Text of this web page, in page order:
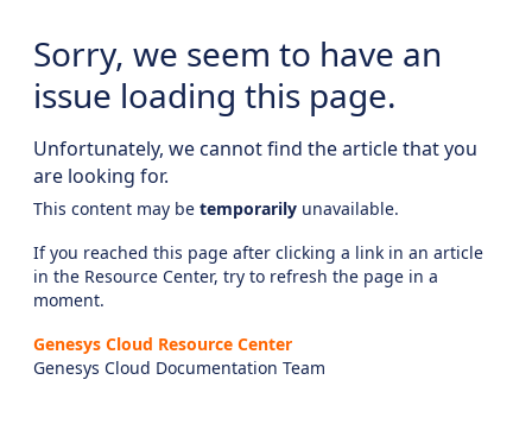
Sorry, we seem to have an
issue loading this page.
Unfortunately, we cannot find the article that you
are looking for.
This content may be temporarily unavailable.
If you reached this page after clicking a link in an article
in the Resource Center, try to refresh the page in a
moment.
Genesys Cloud Resource Center
Genesys Cloud Documentation Team